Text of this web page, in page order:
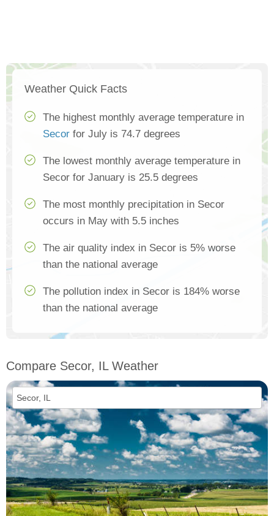
Weather Quick Facts
The highest monthly average temperature in
Secor for July is 74.7 degrees
The lowest monthly average temperature in
Secor for January is 25.5 degrees
The most monthly precipitation in Secor
occurs in May with 5.5 inches
The air quality index in Secor is 5% worse
than the national average
The pollution index in Secor is 184% worse
than the national average
Compare Secor, IL Weather